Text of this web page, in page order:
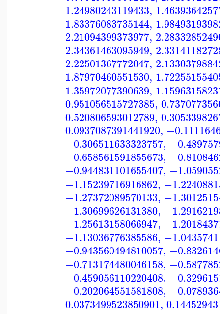
1.24980243119433,
1.83376083735144,
2.21094399373977,
2.34361463095949,
2.22501367772047,
1.87970460551530,
1.35972077390639,
0.951056515727385,
0.520806593012789,
0.0937087391441920,
−0.306511633323757,
−0.658561591855673,
−0.944831101655407,
−1.15239716916862,
−1.27372089570133,
−1.30699626131380,
−1.25613158066947,
−1.13036776385586,
−0.943560494810057,
−0.713174480046158,
−0.459056110220408,
−0.202064551581808,
0.0373499523850901,